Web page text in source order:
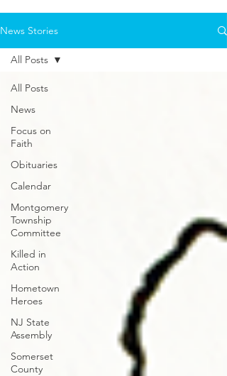
News Stories
All Posts
News
Focus on
Faith
Obituaries
Calendar
Montgomery
Township
Committee
Killed in
Action
Hometown
Heroes
NJ State
Assembly
Somerset
County
All Posts